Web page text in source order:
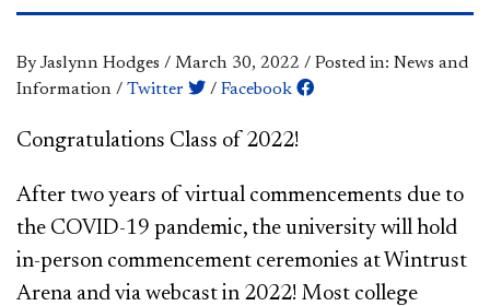
By Jaslynn Hodges / March 30, 2022 / Posted in: News and
Information / Twitter / Facebook
​​​Congratulations Class of 2022!
After two years of virtual commencements due to
the COVID-19 pandemic, the university will hold
in-person commencement ceremonies at Wintrust
Arena and via webcast in 2022! Most college